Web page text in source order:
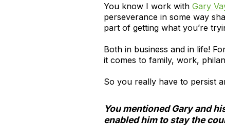
You know I work with Gary
perseverance in some way
part of getting what you’re
Both in business and in life!
it comes to family, work,
So you really have to persist
You mentioned Gary and
enabled him to stay the